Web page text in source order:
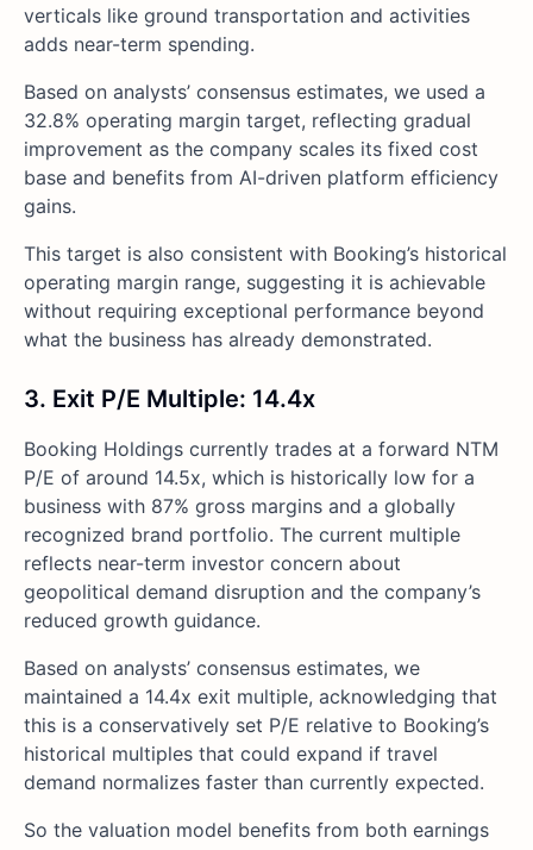
verticals like ground transportation and activities
adds near-term spending.
Based on analysts’ consensus estimates, we used a
32.8% operating margin target, reflecting gradual
improvement as the company scales its fixed cost
base and benefits from AI-driven platform efficiency
gains.
This target is also consistent with Booking’s historical
operating margin range, suggesting it is achievable
without requiring exceptional performance beyond
what the business has already demonstrated.
3. Exit P/E Multiple: 14.4x
Booking Holdings currently trades at a forward NTM
P/E of around 14.5x, which is historically low for a
business with 87% gross margins and a globally
recognized brand portfolio. The current multiple
reflects near-term investor concern about
geopolitical demand disruption and the company’s
reduced growth guidance.
Based on analysts’ consensus estimates, we
maintained a 14.4x exit multiple, acknowledging that
this is a conservatively set P/E relative to Booking’s
historical multiples that could expand if travel
demand normalizes faster than currently expected.
So the valuation model benefits from both earnings